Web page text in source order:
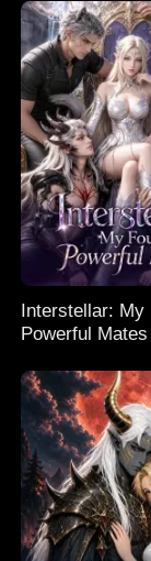
Interstellar: My
Powerful Mates